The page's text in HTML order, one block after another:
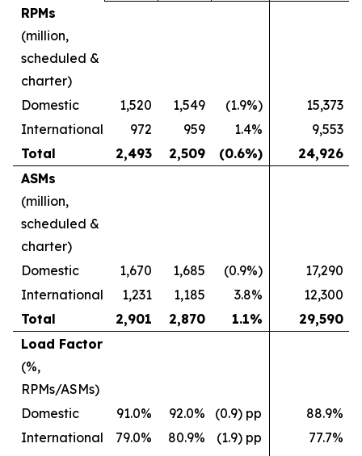
RPMs
(million,
scheduled &
charter)
Domestic
1,520 1,549 (1.9%) 15,373
International
972 959 1.4%
9,553
Total
2,493 2,509 (0.6%) 24,926
ASMs
(million,
scheduled &
charter)
Domestic
1,670 1,685 (0.9%) 17,290
International
1,231 1,185 3.8% 12,300
Total
2,901 2,870 1.1% 29,590
Load Factor
(%,
RPMs/ASMs)
Domestic
91.0% 92.0% (0.9) pp
88.9%
International
79.0% 80.9% (1.9) pp 77.7%